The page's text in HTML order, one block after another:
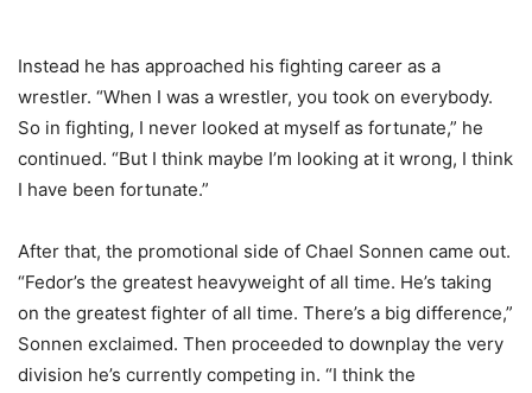
Instead he has approached his fighting career as a
wrestler. “When I was a wrestler, you took on everybody.
So in fighting, I never looked at myself as fortunate,” he
continued. “But I think maybe I’m looking at it wrong, I think
I have been fortunate.”
After that, the promotional side of Chael Sonnen came out.
“Fedor’s the greatest heavyweight of all time. He’s taking
on the greatest fighter of all time. There’s a big difference,”
Sonnen exclaimed. Then proceeded to downplay the very
division he’s currently competing in. “I think the